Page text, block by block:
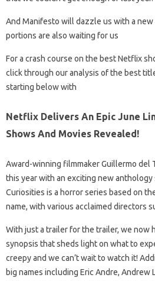
And Manifesto will dazzle us with a
portions are also waiting for us
For a crash course on the best Netflix
click through our analysis of the best
starting below with
Netflix Delivers An Epic June
Shows And Movies Revealed!
Award-winning filmmaker Guillermo del
this year with an exciting new anthology
Curiosities is a horror series based on
name, with various acclaimed directors
With just a trailer for the trailer, we now
synopsis that sheds light on what to
creepy and we can’t wait to watch it!
big names including Eric Andre, Andrew